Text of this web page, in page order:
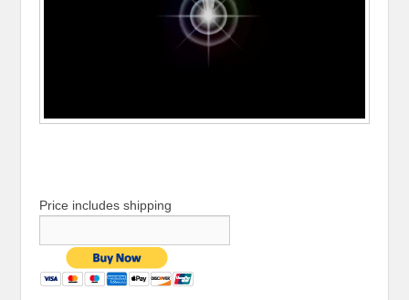
Price includes shipping